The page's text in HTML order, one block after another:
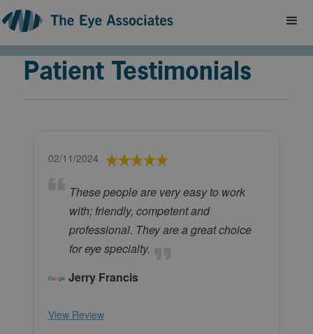
Patient Testimonials
02/11/2024
These people are very easy to work
with; friendly, competent and
professional. They are a great choice
for eye specialty.
Jerry Francis
View Review